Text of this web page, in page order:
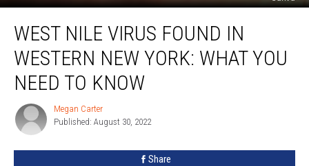
Nile
Virus
Found
Western
York:
What
You
WEST NILE VIRUS FOUND IN
WESTERN NEW YORK: WHAT YOU
NEED TO KNOW
Megan
Carter
Megan Carter
Published: August 30, 2022
Share